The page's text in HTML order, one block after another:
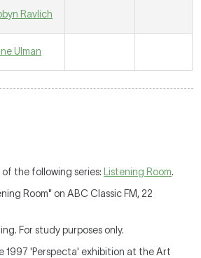
Ravlich
Ulman
the following series:
Listening Room.
Room" on ABC Classic FM, 22
For study purposes only.
1997 'Perspecta' exhibition at the Art